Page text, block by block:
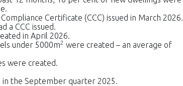
Certificate (CCC) issued in March 2026.
a CCC issued.
in April 2026.
under 5000m2 were created – an average of
were created.
in the September quarter 2025.